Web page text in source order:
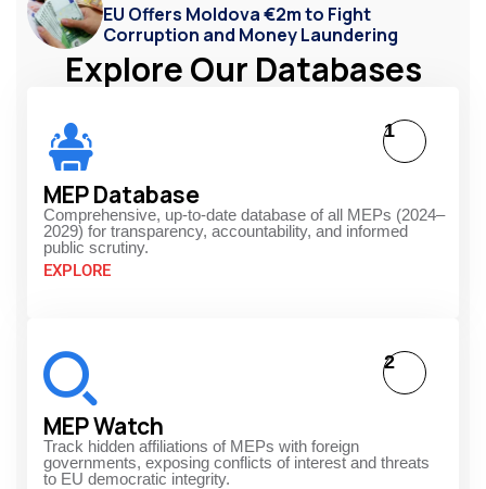
EU Offers Moldova €2m to Fight
Corruption and Money Laundering
Explore Our Databases
MEP Database
Comprehensive, up-to-date database of all MEPs (2024–
2029) for transparency, accountability, and informed
public scrutiny.
EXPLORE
1
MEP Watch
Track hidden affiliations of MEPs with foreign
governments, exposing conflicts of interest and threats
to EU democratic integrity.
2